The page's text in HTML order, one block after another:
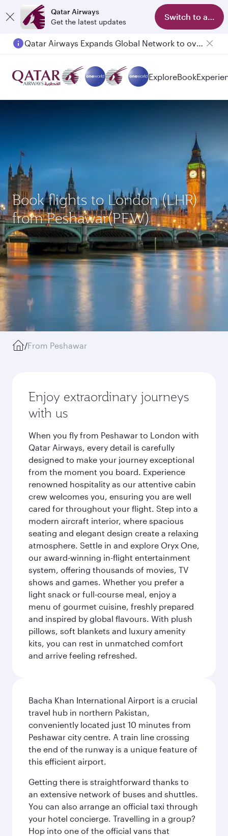
Qatar Airways
Get the latest updates
Switch to app
Passengers flying between Doha and Auckland on QR914 and QR915
ExploreBook
Book flights to London (LHR)
from Peshawar(PEW)
/From Peshawar
Enjoy extraordinary journeys
with us
When you fly from Peshawar to London with
Qatar Airways, every detail is carefully
designed to make your journey exceptional
from the moment you board. Experience
renowned hospitality as our attentive cabin
crew welcomes you, ensuring you are well
cared for throughout your flight. Step into a
modern aircraft interior, where spacious
seating and elegant design create a relaxing
atmosphere. Settle in and explore Oryx One,
our award-winning in-flight entertainment
system, offering thousands of movies, TV
shows and games. Whether you prefer a
light snack or full-course meal, enjoy a
menu of gourmet cuisine, freshly prepared
and inspired by global flavours. With plush
pillows, soft blankets and luxury amenity
kits, you can rest in unmatched comfort
and arrive feeling refreshed.
Bacha Khan International Airport is a crucial
travel hub in northern Pakistan,
conveniently located just 10 minutes from
Peshawar city centre. A train line crossing
the end of the runway is a unique feature of
this efficient airport.
Getting there is straightforward thanks to
an extensive network of buses and shuttles.
You can also arrange an official taxi through
your hotel concierge. Travelling in a group?
Hop into one of the official vans that